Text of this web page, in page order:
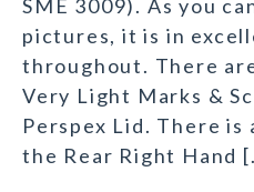
SME 3009). As you
pictures, it is in
throughout. There
Very Light Marks &
Perspex Lid. There is
the Rear Right Hand